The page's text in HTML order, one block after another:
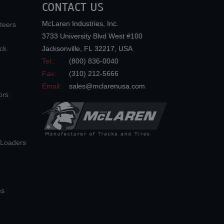
CONTACT US
McLaren Industries, Inc.
3733 University Blvd West #100
Jacksonville
FL 32217
USA
Tel.:
(800) 836-0040
Fax:
(310) 212-5666
Email:
sales@mclarenusa.com